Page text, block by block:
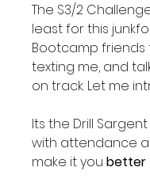
The S3/2
least for this
Bootcamp friends
texting me, and
on track. Let me
Its the Drill
with attendance
make it you better